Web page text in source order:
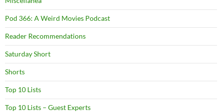
Pod 366: A Weird Movies Podcast
Reader Recommendations
Saturday Short
Shorts
Top 10 Lists
Top 10 Lists – Guest Experts